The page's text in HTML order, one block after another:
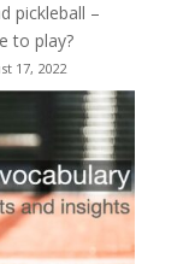
pickleball –
to play?
17, 2022